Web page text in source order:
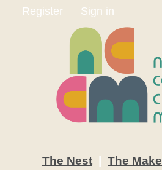
Register Sign in
The Nest The